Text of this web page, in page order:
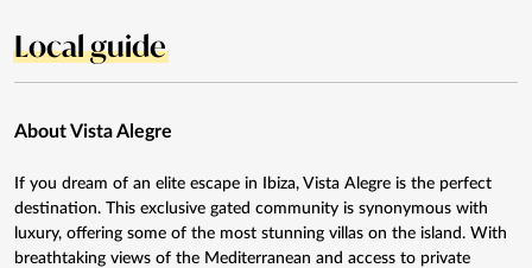
Local guide
About Vista Alegre
If you dream of an elite escape in Ibiza, Vista Alegre is the perfect
destination. This exclusive gated community is synonymous with
luxury, offering some of the most stunning villas on the island. With
breathtaking views of the Mediterranean and access to private